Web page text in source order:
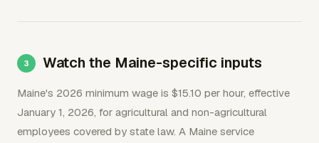
Watch the Maine-specific inputs
Maine's 2026 minimum wage is $15.10 per hour, effective
January 1, 2026, for agricultural and non-agricultural
employees covered by state law. A Maine service